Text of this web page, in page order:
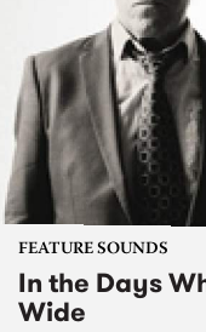
FEATURE SOUNDS
In the Days
Wide